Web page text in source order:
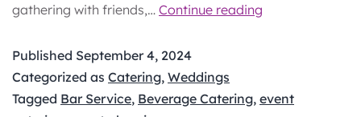
gathering with friends,… Continue reading
Step-
Published September 4, 2024
Categorized as Catering, Weddings
Tagged Bar Service, Beverage Catering, event